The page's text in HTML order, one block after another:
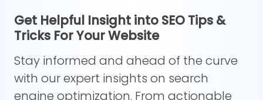
Get Helpful Insight into SEO Tips &
Tricks For Your Website
Stay informed and ahead of the curve
with our expert insights on search
engine optimization. From actionable